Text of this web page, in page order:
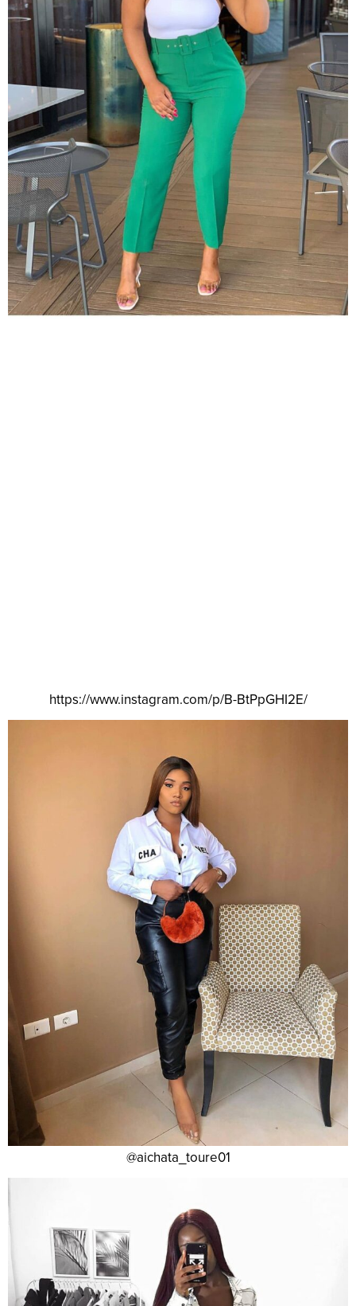
https://www.instagram.com/p/B-BtPpGHI2E/
@aichata_toure01